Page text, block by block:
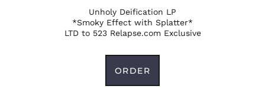
Unholy Deification LP
*Smoky Effect with Splatter*
LTD to 523 Relapse.com Exclusive
ORDER